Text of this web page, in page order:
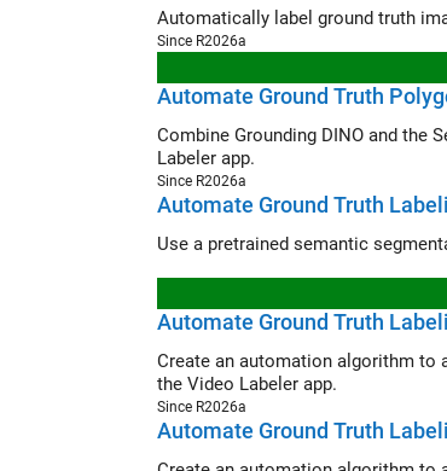
Since R2026a
Automate Ground Truth
Combine Grounding DINO and the Segment
Labeler app.
Since R2026a
Automate Ground Truth
Automate Ground Truth
Create an automation algorithm to automatically
the Video Labeler app.
Since R2026a
Automate Ground Truth